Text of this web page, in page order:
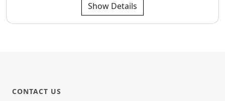
Show Details
CONTACT US